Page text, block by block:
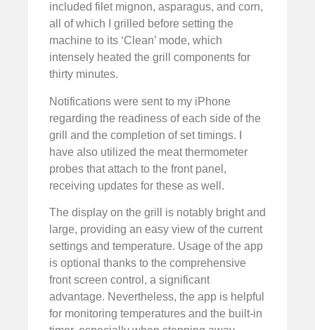
included filet mignon, asparagus, and corn,
all of which I grilled before setting the
machine to its ‘Clean’ mode, which
intensely heated the grill components for
thirty minutes.
Notifications were sent to my iPhone
regarding the readiness of each side of the
grill and the completion of set timings. I
have also utilized the meat thermometer
probes that attach to the front panel,
receiving updates for these as well.
The display on the grill is notably bright and
large, providing an easy view of the current
settings and temperature. Usage of the app
is optional thanks to the comprehensive
front screen control, a significant
advantage. Nevertheless, the app is helpful
for monitoring temperatures and the built-in